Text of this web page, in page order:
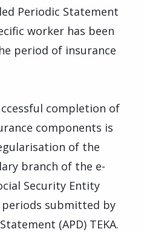
Periodic Statement
worker has been
period of insurance
completion of
components is
of the
branch of the e-
Security Entity
periods submitted by
(APD) TEKA.